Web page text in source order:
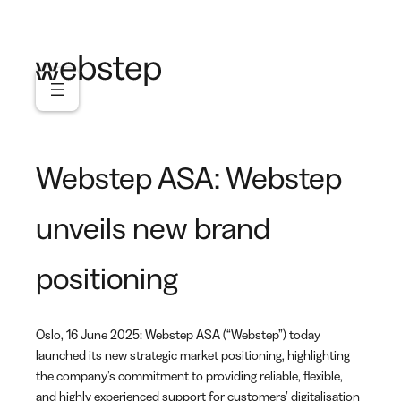
Webstep ASA: Webstep
unveils new brand
positioning
Oslo, 16 June 2025: Webstep ASA (“Webstep”) today
launched its new strategic market positioning, highlighting
the company’s commitment to providing reliable, flexible,
and highly experienced support for customers’ digitalisation